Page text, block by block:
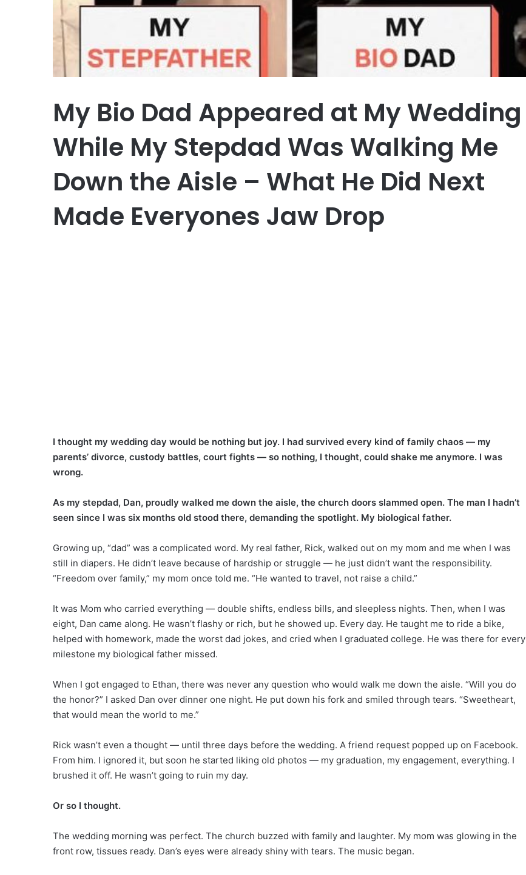
My Bio Dad Appeared at My Wedding
While My Stepdad Was Walking Me
Down the Aisle – What He Did Next
Made Everyones Jaw Drop
I thought my wedding day would be nothing but joy. I had survived every kind of family chaos — my
parents’ divorce, custody battles, court fights — so nothing, I thought, could shake me anymore. I was
wrong.
As my stepdad, Dan, proudly walked me down the aisle, the church doors slammed open. The man I hadn’t
seen since I was six months old stood there, demanding the spotlight. My biological father.
Growing up, “dad” was a complicated word. My real father, Rick, walked out on my mom and me when I was
still in diapers. He didn’t leave because of hardship or struggle — he just didn’t want the responsibility.
“Freedom over family,” my mom once told me. “He wanted to travel, not raise a child.”
It was Mom who carried everything — double shifts, endless bills, and sleepless nights. Then, when I was
eight, Dan came along. He wasn’t flashy or rich, but he showed up. Every day. He taught me to ride a bike,
helped with homework, made the worst dad jokes, and cried when I graduated college. He was there for every
milestone my biological father missed.
When I got engaged to Ethan, there was never any question who would walk me down the aisle. “Will you do
the honor?” I asked Dan over dinner one night. He put down his fork and smiled through tears. “Sweetheart,
that would mean the world to me.”
Rick wasn’t even a thought — until three days before the wedding. A friend request popped up on Facebook.
From him. I ignored it, but soon he started liking old photos — my graduation, my engagement, everything. I
brushed it off. He wasn’t going to ruin my day.
Or so I thought.
The wedding morning was perfect. The church buzzed with family and laughter. My mom was glowing in the
front row, tissues ready. Dan’s eyes were already shiny with tears. The music began.